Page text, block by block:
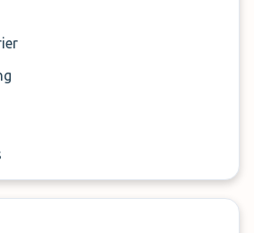
completed. Don't think twice and